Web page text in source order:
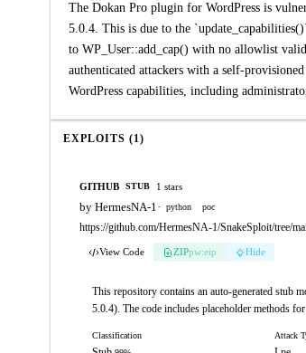
The Dokan Pro plugin for WordPress is
5.0.4. This is due to the
to WP_User::add_cap() with no allowlist
authenticated attackers with a self-
WordPress capabilities, including
EXPLOITS (1)
GITHUB STUB 1 stars
by HermesNA-1· python poc
https://github.com/HermesNA-1/SnakeSploit/tree/
View Code ZIPpw:eip Hide
This repository contains an auto-generated stub
5.0.4). The code includes placeholder methods
Classification Attack